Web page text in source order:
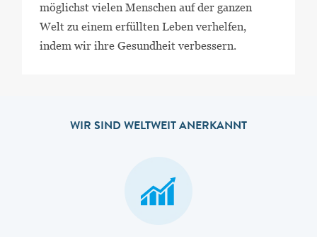
möglichst vielen Menschen auf der ganzen
Welt zu einem erfüllten Leben verhelfen,
indem wir ihre Gesundheit verbessern.
WIR SIND WELTWEIT ANERKANNT